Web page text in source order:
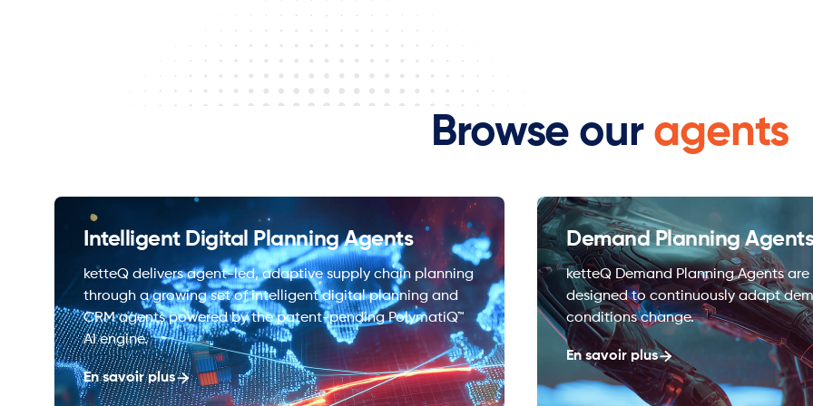
Browse our agents
Intelligent Digital Planning Agents
ketteQ delivers agent-led, adaptive supply chain planning
through a growing set of intelligent digital planning and
CRM agents powered by the patent-pending PolymatiQ™
AI engine.
En savoir plus
Demand Planning
ketteQ Demand Planning Agents
designed to continuously adapt
conditions change.
En savoir plus